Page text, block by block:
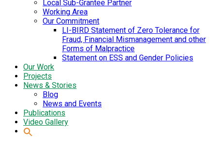
Local Sub-Grantee Partner
Working Area
Our Commitment
LI-BIRD Statement of Zero Tolerance for
Fraud, Financial Mismanagement and other
Forms of Malpractice
Statement on ESS and Gender Policies
Our Work
Projects
News & Stories
Blog
News and Events
Publications
Video Gallery